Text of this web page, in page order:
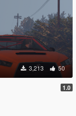
3,213 50
1.0